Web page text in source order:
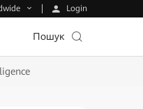
Login
Пошук